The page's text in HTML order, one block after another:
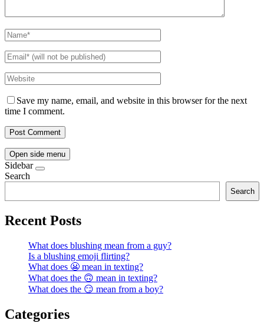
Save my name, email, and website in this browser for the next
time I comment.
Open side menu
Sidebar
Search
Search
Recent Posts
What does blushing mean from a guy?
Is a blushing emoji flirting?
What does 😬 mean in texting?
What does the 🙃 mean in texting?
What does the 😏 mean from a boy?
Categories